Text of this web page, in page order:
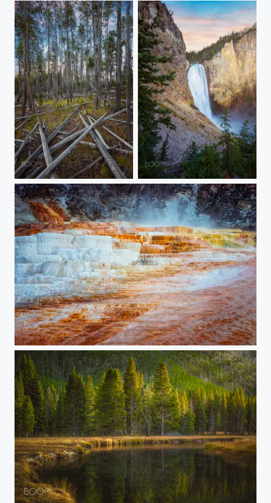
20150907-YELLOWSTONE-1621 20150907-YELLOWSTONE-2060
20150907-YELLOWSTONE-1223